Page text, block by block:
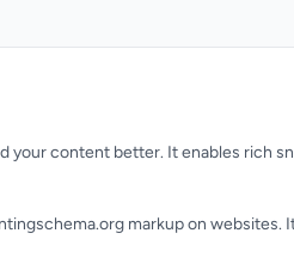
content better. It enables rich
markup on